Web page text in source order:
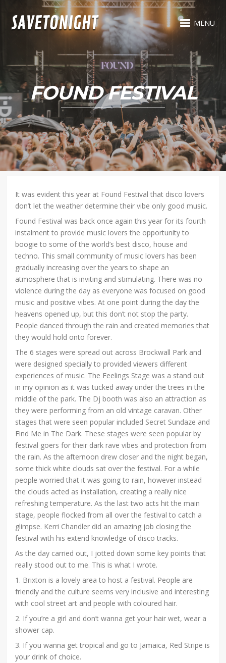
MENU
FOUND FESTIVAL
It was evident this year at Found Festival that disco lovers
don’t let the weather determine their vibe only good music.
Found Festival was back once again this year for its fourth
instalment to provide music lovers the opportunity to
boogie to some of the world’s best disco, house and
techno. This small community of music lovers has been
gradually increasing over the years to shape an
atmosphere that is inviting and stimulating. There was no
violence during the day as everyone was focused on good
music and positive vibes. At one point during the day the
heavens opened up, but this don’t not stop the party.
People danced through the rain and created memories that
they would hold onto forever.
The 6 stages were spread out across Brockwall Park and
were designed specially to provided viewers different
experiences of music. The Feelings Stage was a stand out
in my opinion as it was tucked away under the trees in the
middle of the park. The Dj booth was also an attraction as
they were performing from an old vintage caravan. Other
stages that were seen popular included Secret Sundaze and
Find Me in The Dark. These stages were seen popular by
festival goers for their dark rave vibes and protection from
the rain. As the afternoon drew closer and the night began,
some thick white clouds sat over the festival. For a while
people worried that it was going to rain, however instead
the clouds acted as installation, creating a really nice
refreshing temperature. As the last two acts hit the main
stage, people flocked from all over the festival to catch a
glimpse. Kerri Chandler did an amazing job closing the
festival with his extend knowledge of disco tracks.
As the day carried out, I jotted down some key points that
really stood out to me. This is what I wrote.
1. Brixton is a lovely area to host a festival. People are
friendly and the culture seems very inclusive and interesting
with cool street art and people with coloured hair.
2. If you’re a girl and don’t wanna get your hair wet, wear a
shower cap.
3. If you wanna get tropical and go to Jamaica, Red Stripe is
your drink of choice.